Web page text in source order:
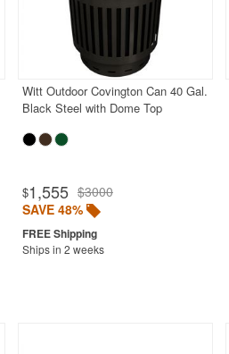
Witt Outdoor Covington Can 40 Gal.
Black Steel with Dome Top
$1,555 $3000
SAVE 48%
Ships in 2 weeks